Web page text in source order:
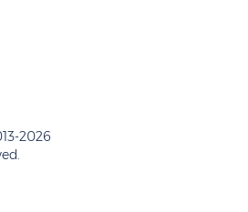
2026